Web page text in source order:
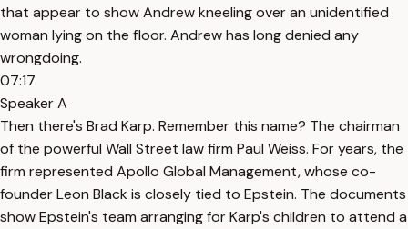
that appear to show Andrew kneeling over an unidentified
woman lying on the floor. Andrew has long denied any
wrongdoing.
07:17
Speaker A
Then there's Brad Karp. Remember this name? The chairman
of the powerful Wall Street law firm Paul Weiss. For years, the
firm represented Apollo Global Management, whose co-
founder Leon Black is closely tied to Epstein. The documents
show Epstein's team arranging for Karp's children to attend a